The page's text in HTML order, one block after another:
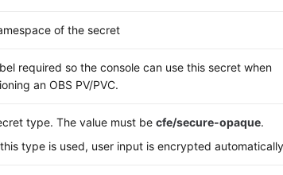
of the secret
required so the console can use this secret when
an OBS PV/PVC.
type. The value must becfe/secure-opaque.
type is used, user input is encrypted